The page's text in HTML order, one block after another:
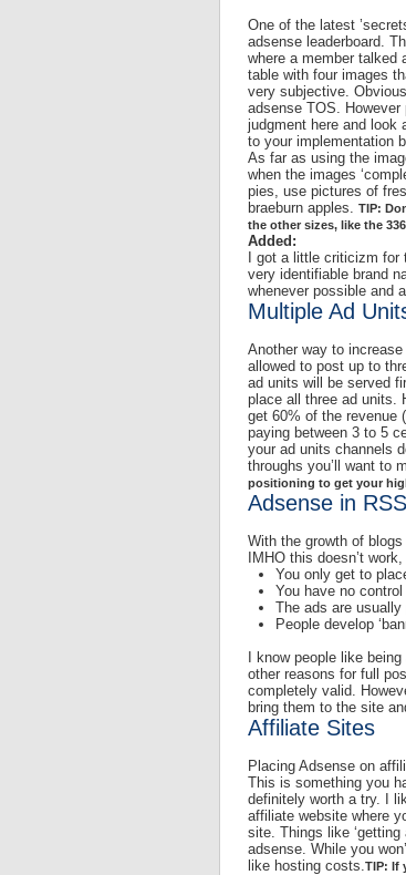
One of the latest
adsense leaderboard.
where a member talked
table with four images
very subjective.
adsense TOS.
judgment here and look
to your implementation
As far as using the
when the images
pies, use pictures of
braeburn apples. TIP:
the other sizes, like the
Added:
I got a little criticizm
very identifiable brand
whenever possible and
Multiple Ad
Another way to
allowed to post up to
ad units will be served
place all three ad units.
get 60% of the revenue
paying between 3 to 5
your ad units channels
throughs you’ll want to
positioning to get your
Adsense in RSS
With the growth of
IMHO this doesn’t
You only get to
You have no
The ads are usually
People develop
I know people like
other reasons for full
completely valid.
bring them to the site
Affiliate Sites
Placing Adsense on
This is something you
definitely worth a try. I
affiliate website where
site. Things like ‘getting
adsense. While you
like hosting costs.TIP: If